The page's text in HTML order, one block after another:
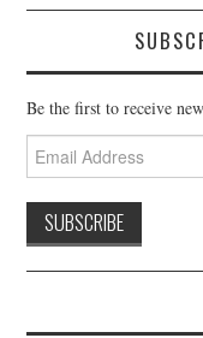
Be the first to receive
Email
Address